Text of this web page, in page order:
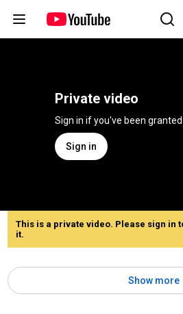
Private video
Sign in if you've been
Sign in
This is a private video. Please sign in
it.
Show more